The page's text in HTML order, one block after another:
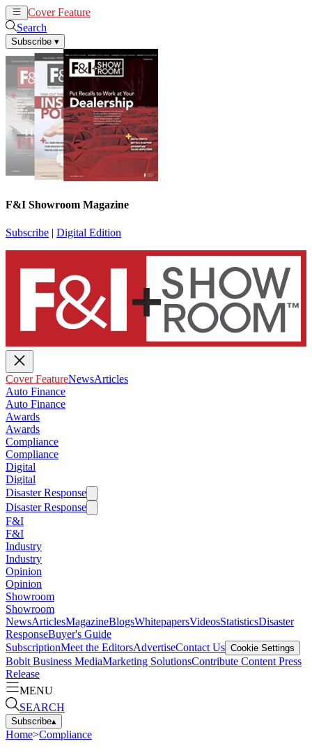
Cover Feature
Search
Subscribe ▾
F&I Showroom Magazine
Subscribe | Digital Edition
Cover FeatureNewsArticles
Auto Finance
Auto Finance
Awards
Awards
Compliance
Compliance
Digital
Digital
Disaster Response
Disaster Response
F&I
F&I
Industry
Industry
Opinion
Opinion
Showroom
Showroom
NewsArticlesMagazineBlogsWhitepapersVideosStatisticsDisaster
ResponseBuyer's Guide
SubscriptionMeet the EditorsAdvertiseContact Us Cookie Settings
Bobit Business MediaMarketing SolutionsContribute Content Press
Release
MENU
SEARCH
Subscribe▴
Home>Compliance